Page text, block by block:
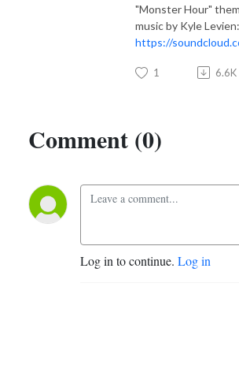
"Monster Hour"
music by Kyle Levien:
https://
1 6.6K
Comment (0)
Log in to continue. Log in